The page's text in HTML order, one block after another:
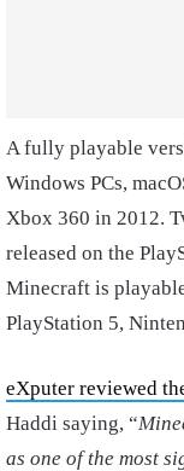
A fully playable
Windows PCs,
Xbox 360 in 2012.
released on the
Minecraft is
PlayStation 5,
eXputer reviewed
Haddi saying, “
as one of the most